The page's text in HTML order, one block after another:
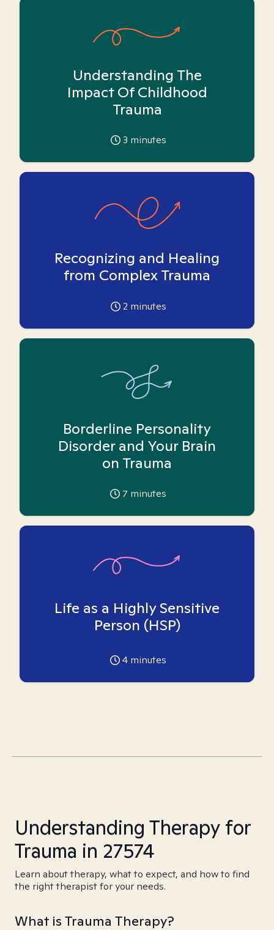
Understanding The
Impact Of Childhood
Trauma
3 minutes
Recognizing and Healing
from Complex Trauma
2 minutes
Borderline Personality
Disorder and Your Brain
on Trauma
7 minutes
Life as a Highly Sensitive
Person (HSP)
4 minutes
Understanding Therapy for
Trauma in 27574
Learn about therapy, what to expect, and how to find
the right therapist for your needs.
What is Trauma Therapy?